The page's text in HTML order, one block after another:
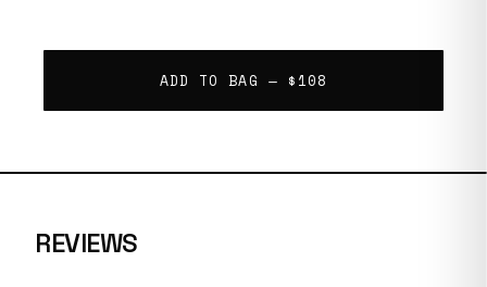
ADD TO BAG — $108
REVIEWS